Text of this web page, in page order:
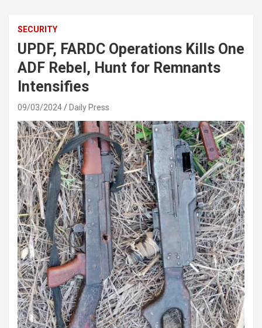
SECURITY
UPDF, FARDC Operations Kills One
ADF Rebel, Hunt for Remnants
Intensifies
09/03/2024 Daily Press